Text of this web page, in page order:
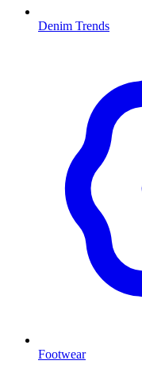
Denim Trends
Footwear